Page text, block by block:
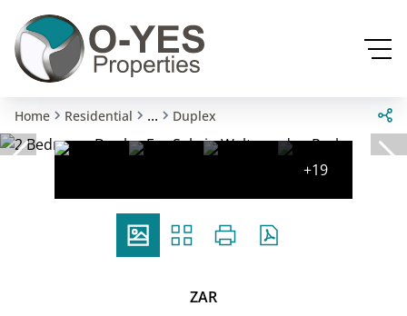
Home Residential ... Duplex
+19
ZAR